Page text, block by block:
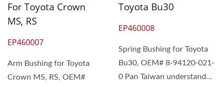
For Toyota Crown
MS, RS
EP460007
Arm Bushing for Toyota
Crown MS, RS, OEM#
Toyota Bu30
EP460008
Spring Bushing for Toyota
Bu30, OEM# 8-94120-021-
0 Pan Taiwan understand